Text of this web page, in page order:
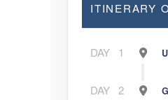
ITINERARY
DAY 1
DAY 2